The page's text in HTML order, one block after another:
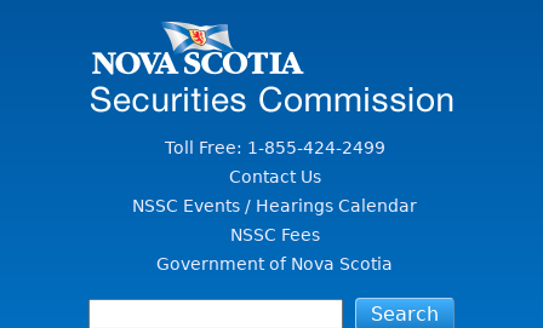
Toll Free: 1-855-424-2499
Contact Us
NSSC Events / Hearings Calendar
NSSC Fees
Government of Nova Scotia